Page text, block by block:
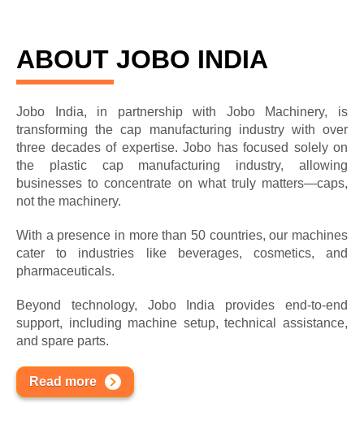
ABOUT JOBO INDIA
Jobo India, in partnership with Jobo Machinery, is
transforming the cap manufacturing industry with over
three decades of expertise. Jobo has focused solely on
the plastic cap manufacturing industry, allowing
businesses to concentrate on what truly matters—caps,
not the machinery.
With a presence in more than 50 countries, our machines
cater to industries like beverages, cosmetics, and
pharmaceuticals.
Beyond technology, Jobo India provides end-to-end
support, including machine setup, technical assistance,
and spare parts.
Read more